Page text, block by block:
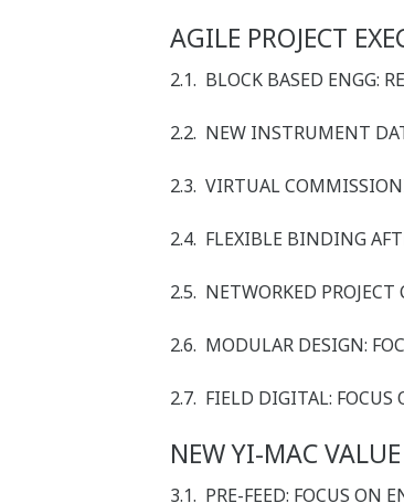
AGILE PROJECT
2.1. BLOCK BASED ENGG:
2.2. NEW INSTRUMENT
2.3. VIRTUAL
2.4. FLEXIBLE BINDING
2.5. NETWORKED
2.6. MODULAR DESIGN:
2.7. FIELD DIGITAL: FOCUS
NEW YI-MAC
3.1. PRE-FEED: FOCUS ON